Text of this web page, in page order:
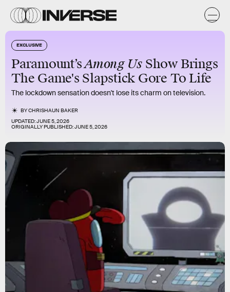
EXCLUSIVE
Paramount’sAmong Us Show Brings
The Game's Slapstick Gore To Life
The lockdown sensation doesn't lose its charm on television.
BYCHRISHAUN BAKER
UPDATED:JUNE 5, 2026
ORIGINALLY PUBLISHED:JUNE 5, 2026